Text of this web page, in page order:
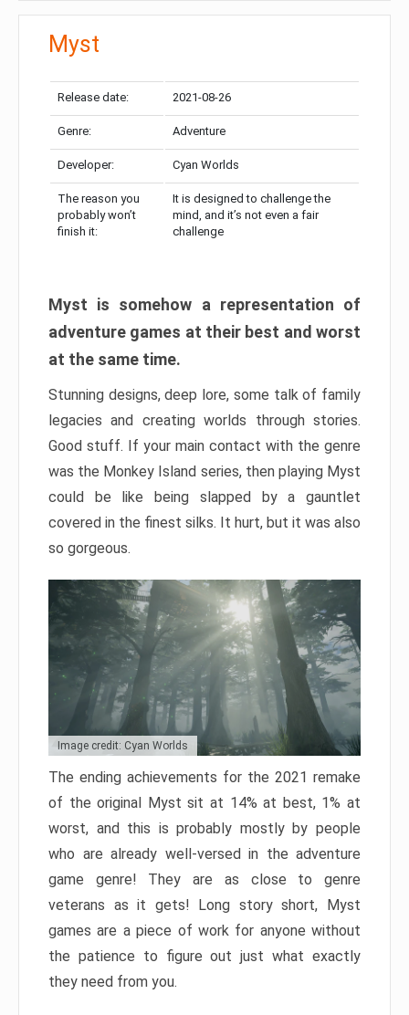
Myst
Release date: 2021-08-26
Genre: Adventure
Developer: Cyan Worlds
The reason you
probably won’t
finish it:
It is designed to challenge the
mind, and it’s not even a fair
challenge
Myst is somehow a representation of
adventure games at their best and worst
at the same time.
Stunning designs, deep lore, some talk of family
legacies and creating worlds through stories.
Good stuff. If your main contact with the genre
was the Monkey Island series, then playing Myst
could be like being slapped by a gauntlet
covered in the finest silks. It hurt, but it was also
so gorgeous.
Image credit: Cyan Worlds
The ending achievements for the 2021 remake
of the original Myst sit at 14% at best, 1% at
worst, and this is probably mostly by people
who are already well-versed in the adventure
game genre! They are as close to genre
veterans as it gets! Long story short, Myst
games are a piece of work for anyone without
the patience to figure out just what exactly
they need from you.